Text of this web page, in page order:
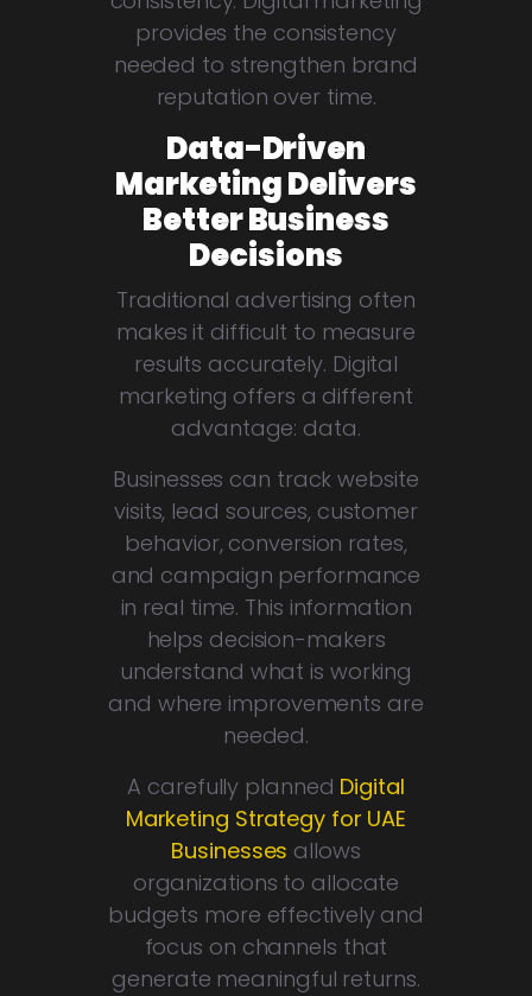
provides the consistency
needed to strengthen brand
reputation over time.
Data-Driven
Marketing Delivers
Better Business
Decisions
Traditional advertising often
makes it difficult to measure
results accurately. Digital
marketing offers a different
advantage: data.
Businesses can track website
visits, lead sources, customer
behavior, conversion rates,
and campaign performance
in real time. This information
helps decision-makers
understand what is working
and where improvements are
needed.
A carefully planned Digital
Marketing Strategy for UAE
Businesses allows
organizations to allocate
budgets more effectively and
focus on channels that
generate meaningful returns.